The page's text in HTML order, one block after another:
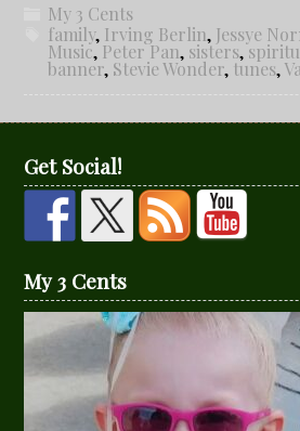
My 3 Cents
family, Irving Berlin, Jessye
Music,Peter Pan, sisters,
banner, Stevie Wonder, tunes,
Get Social!
My 3 Cents